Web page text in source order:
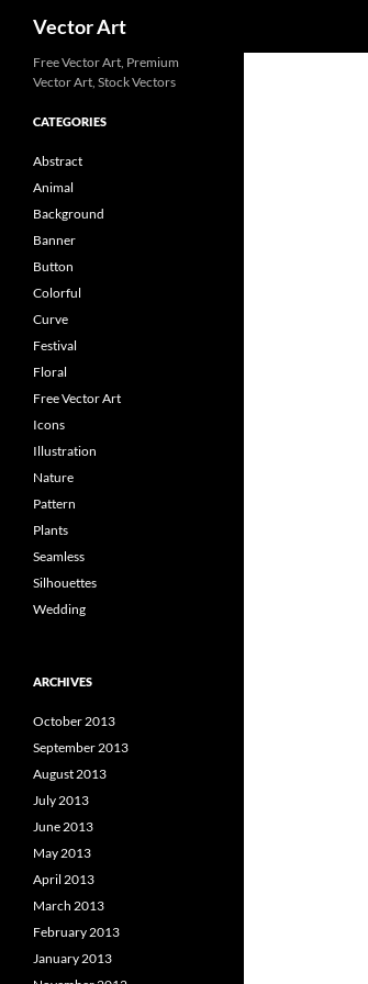
Vector Art
Free Vector Art, Premium
Vector Art, Stock Vectors
CATEGORIES
Abstract
Animal
Background
Banner
Button
Colorful
Curve
Festival
Floral
Free Vector Art
Icons
Illustration
Nature
Pattern
Plants
Seamless
Silhouettes
Wedding
ARCHIVES
October 2013
September 2013
August 2013
July 2013
June 2013
May 2013
April 2013
March 2013
February 2013
January 2013